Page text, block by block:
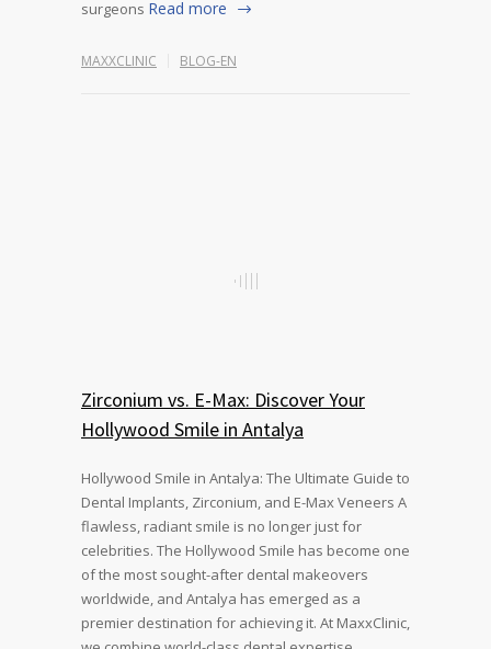
surgeons Read more
MAXXCLINIC BLOG-EN
Zirconium vs. E-Max: Discover Your
Hollywood Smile in Antalya
Hollywood Smile in Antalya: The Ultimate Guide to
Dental Implants, Zirconium, and E-Max Veneers A
flawless, radiant smile is no longer just for
celebrities. The Hollywood Smile has become one
of the most sought-after dental makeovers
worldwide, and Antalya has emerged as a
premier destination for achieving it. At MaxxClinic,